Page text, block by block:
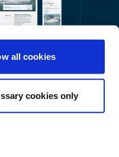
all cookies
cookies only
our